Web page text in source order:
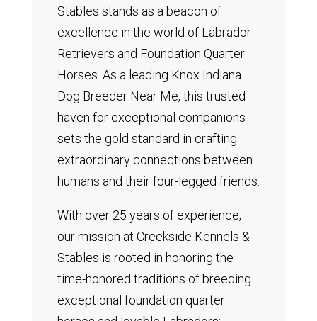
Stables stands as a beacon of
excellence in the world of Labrador
Retrievers and Foundation Quarter
Horses. As a leading Knox Indiana
Dog Breeder Near Me, this trusted
haven for exceptional companions
sets the gold standard in crafting
extraordinary connections between
humans and their four-legged friends.
With over 25 years of experience,
our mission at Creekside Kennels &
Stables is rooted in honoring the
time-honored traditions of breeding
exceptional foundation quarter